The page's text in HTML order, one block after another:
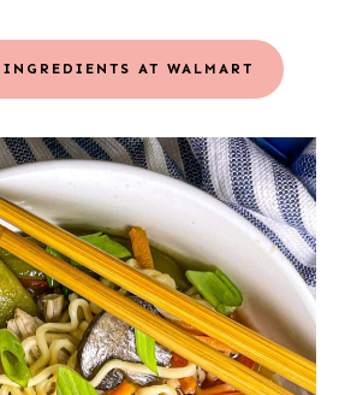
INGREDIENTS AT WALMART